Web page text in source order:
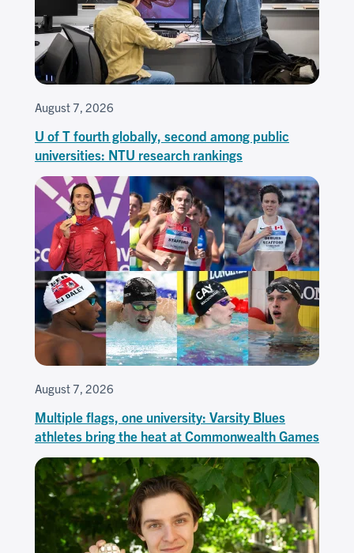
August 7, 2026
U of T fourth globally, second among public
universities: NTU research rankings
August 7, 2026
Multiple flags, one university: Varsity Blues
athletes bring the heat at Commonwealth Games